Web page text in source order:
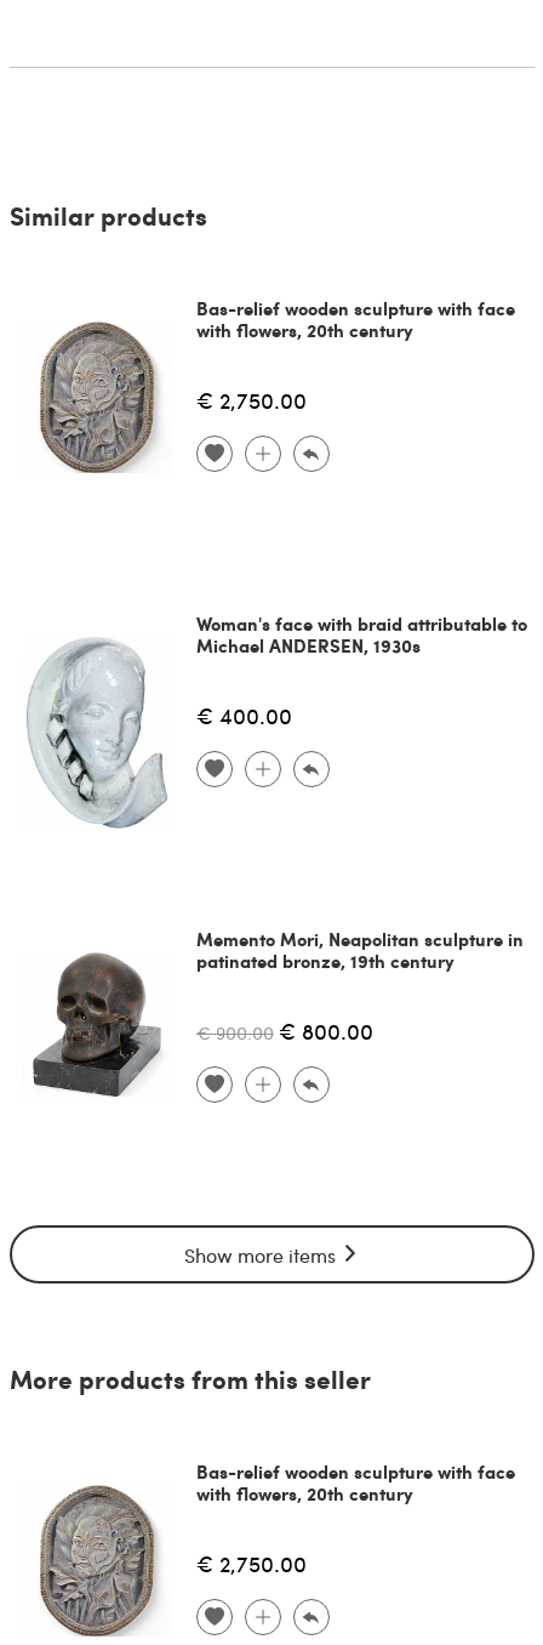
Similar products
Bas-relief wooden sculpture with face
with flowers, 20th century
€ 2,750.00
Woman's face with braid attributable to
Michael ANDERSEN, 1930s
€ 400.00
Memento Mori, Neapolitan sculpture in
patinated bronze, 19th century
€ 900.00 € 800.00
Show more items
More products from this seller
Bas-relief wooden sculpture with face
with flowers, 20th century
€ 2,750.00